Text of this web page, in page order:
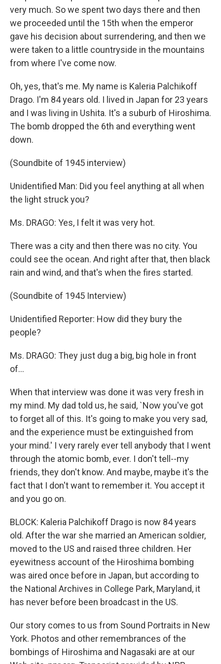
very much. So we spent two days there and then
we proceeded until the 15th when the emperor
gave his decision about surrendering, and then we
were taken to a little countryside in the mountains
from where I've come now.
Oh, yes, that's me. My name is Kaleria Palchikoff
Drago. I'm 84 years old. I lived in Japan for 23 years
and I was living in Ushita. It's a suburb of Hiroshima.
The bomb dropped the 6th and everything went
down.
(Soundbite of 1945 interview)
Unidentified Man: Did you feel anything at all when
the light struck you?
Ms. DRAGO: Yes, I felt it was very hot.
There was a city and then there was no city. You
could see the ocean. And right after that, then black
rain and wind, and that's when the fires started.
(Soundbite of 1945 Interview)
Unidentified Reporter: How did they bury the
people?
Ms. DRAGO: They just dug a big, big hole in front
of...
When that interview was done it was very fresh in
my mind. My dad told us, he said, `Now you've got
to forget all of this. It's going to make you very sad,
and the experience must be extinguished from
your mind.' I very rarely ever tell anybody that I went
through the atomic bomb, ever. I don't tell--my
friends, they don't know. And maybe, maybe it's the
fact that I don't want to remember it. You accept it
and you go on.
BLOCK: Kaleria Palchikoff Drago is now 84 years
old. After the war she married an American soldier,
moved to the US and raised three children. Her
eyewitness account of the Hiroshima bombing
was aired once before in Japan, but according to
the National Archives in College Park, Maryland, it
has never before been broadcast in the US.
Our story comes to us from Sound Portraits in New
York. Photos and other remembrances of the
bombings of Hiroshima and Nagasaki are at our